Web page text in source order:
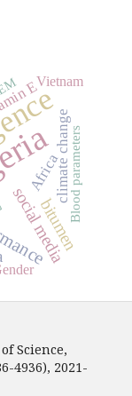
social media
bitumen
climate change
E
Africa
Vietnam
Blood parameters
Science,
4936), 2021-